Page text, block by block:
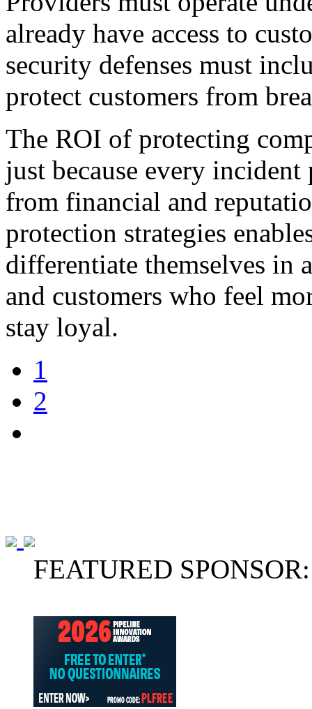
already have access to
security defenses must
protect customers from
The ROI of protecting
just because every
from financial and
protection strategies
differentiate themselves in
and customers who feel
stay loyal.
1
2
FEATURED SPONSOR: